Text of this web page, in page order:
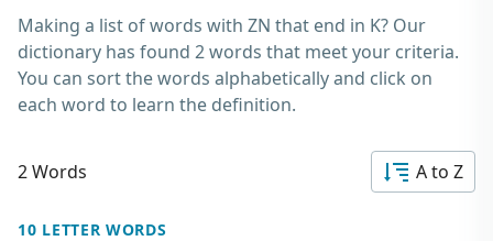
Making a list ofwords with ZN that end in K? Our
dictionary has found 2 words that meet your criteria.
You can sort the words alphabetically and click on
each word to learn the definition.
2 Words A to Z
10 LETTER WORDS